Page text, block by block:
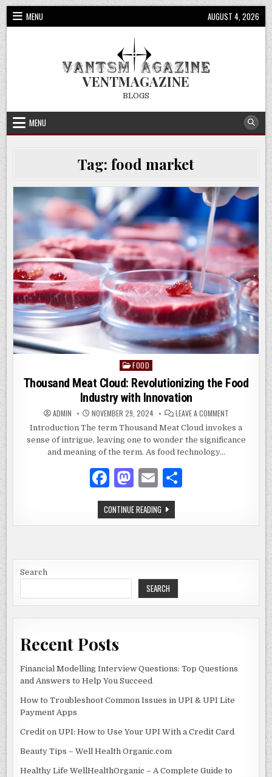
Skip
to
content
MENU AUGUST 4, 2026
VENTMAGAZINE
BLOGS
MENU
Tag: food market
Posted
in
FOOD
Thousand Meat Cloud: Revolutionizing the Food
Industry with Innovation
ADMIN NOVEMBER 29, 2024 LEAVE A COMMENTON
MEAT
Introduction The term Thousand Meat Cloud invokes a
sense of intrigue, leaving one to wonder the significance
and meaning of the term. As food technology…
F
a
c
b
o
o
k
M
as
to
o
n
E
m
ai
CONTINUE READINGTHOUSAND
MEAT
CLOUD:
WITH
Search
SEARCH
Recent Posts
Financial Modelling Interview Questions: Top Questions
and Answers to Help You Succeed
How to Troubleshoot Common Issues in UPI & UPI Lite
Payment Apps
Credit on UPI: How to Use Your UPI With a Credit Card
Beauty Tips – Well Health Organic.com
Healthy Life WellHealthOrganic – A Complete Guide to